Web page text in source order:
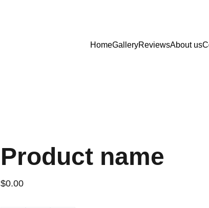
HomeGalleryReviewsAbout us
Product name
$0.00